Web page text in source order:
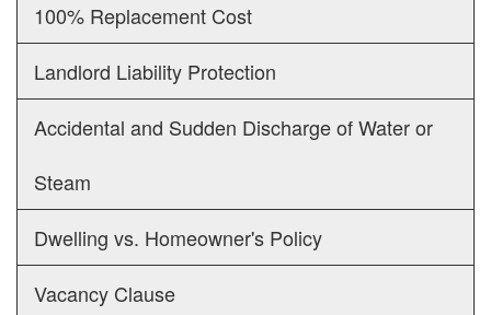
100% Replacement Cost
Landlord Liability Protection
Accidental and Sudden Discharge of Water or
Steam
Dwelling vs. Homeowner's Policy
Vacancy Clause